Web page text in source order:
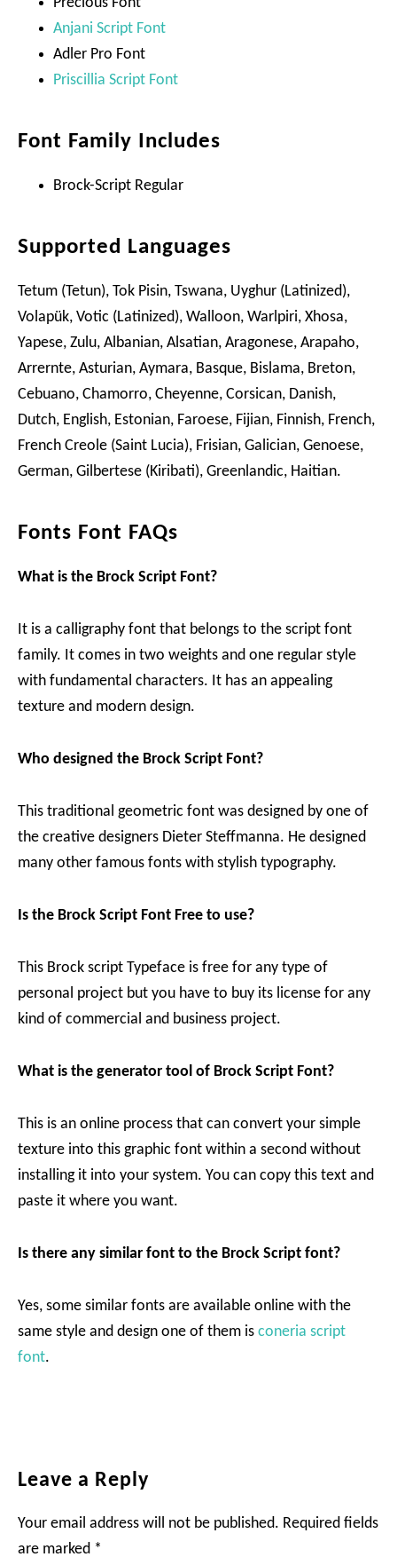
Precious Font
Anjani Script Font
Adler Pro Font
Priscillia Script Font
Font Family Includes
Brock-Script Regular
Supported Languages
Tetum (Tetun), Tok Pisin, Tswana, Uyghur (Latinized),
Volapük, Votic (Latinized), Walloon, Warlpiri, Xhosa,
Yapese, Zulu, Albanian, Alsatian, Aragonese, Arapaho,
Arrernte, Asturian, Aymara, Basque, Bislama, Breton,
Cebuano, Chamorro, Cheyenne, Corsican, Danish,
Dutch, English, Estonian, Faroese, Fijian, Finnish, French,
French Creole (Saint Lucia), Frisian, Galician, Genoese,
German, Gilbertese (Kiribati), Greenlandic, Haitian.
Fonts Font FAQs
What is the Brock Script Font?
It is a calligraphy font that belongs to the script font
family. It comes in two weights and one regular style
with fundamental characters. It has an appealing
texture and modern design.
Who designed the Brock Script Font?
This traditional geometric font was designed by one of
the creative designers Dieter Steffmanna. He designed
many other famous fonts with stylish typography.
Is the Brock Script Font Free to use?
This Brock script Typeface is free for any type of
personal project but you have to buy its license for any
kind of commercial and business project.
What is the generator tool of Brock Script Font?
This is an online process that can convert your simple
texture into this graphic font within a second without
installing it into your system. You can copy this text and
paste it where you want.
Is there any similar font to the Brock Script font?
Yes, some similar fonts are available online with the
same style and design one of them is coneria script
font.
Reader
Leave a Reply
Your email address will not be published. Required fields
are marked *